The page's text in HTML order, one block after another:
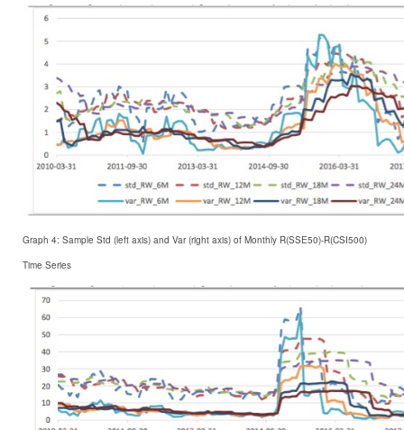
Graph 4: Sample Std (left axis) and Var (right axis) of Monthly R(SSE50)-R(CSI500)
Time Series